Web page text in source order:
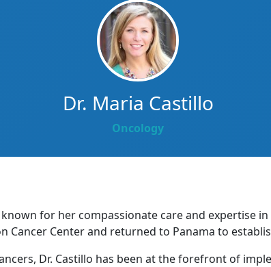
Dr. Maria Castillo
Oncology
for her compassionate care and expertise
Cancer Center and returned to Panama to
Dr. Castillo has been at the forefront of